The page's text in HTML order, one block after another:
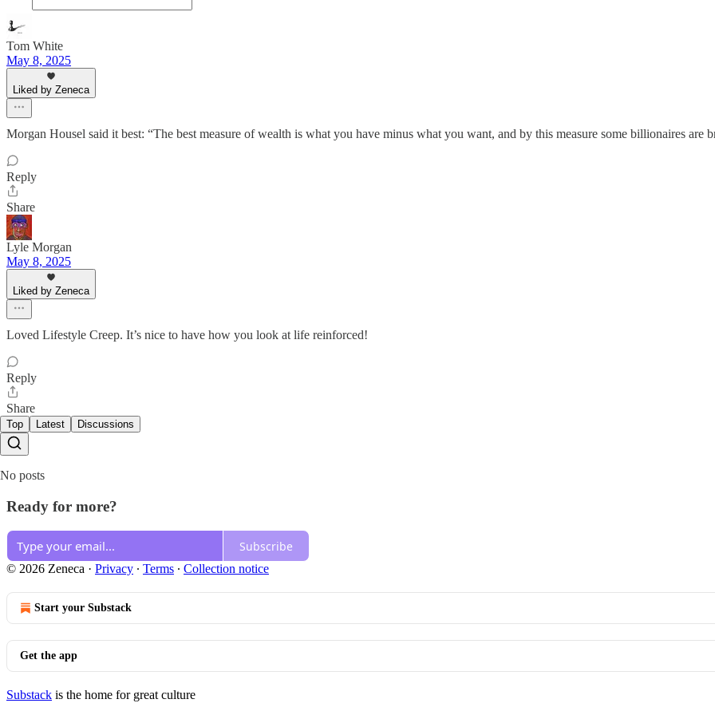
Tom White
May 8, 2025
Liked by Zeneca
Morgan Housel said it best: “The best measure of wealth is what you have minus what you want, and by this measure some billionaires are
Reply
Share
Lyle Morgan
May 8, 2025
Liked by Zeneca
Loved Lifestyle Creep. It’s nice to have how you look at life reinforced!
Reply
Share
Top Latest Discussions
No posts
Ready for more?
Subscribe
© 2026 Zeneca · Privacy ∙ Terms ∙ Collection notice
Start your Substack
Get the app
Substack is the home for great culture